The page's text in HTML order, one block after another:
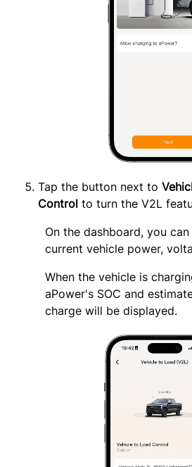
Tap the button next to
Control to turn the V2L
On the dashboard, you
current vehicle power,
When the vehicle is
aPower's SOC and
charge will be displayed.